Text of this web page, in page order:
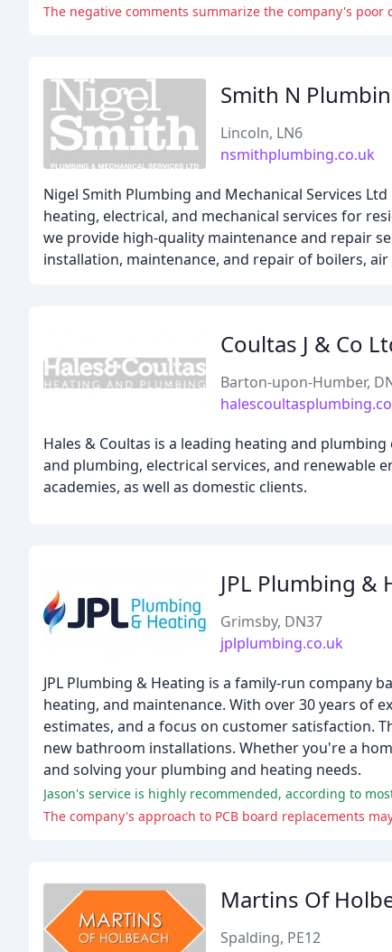
Smith N
Lincoln, LN6
nsmithplumbing.co.uk
Nigel Smith Plumbing and Mechanical Services
heating, electrical, and mechanical services for
we provide high-quality maintenance and repair
installation, maintenance, and repair of boilers,
Coultas J & Co
Barton-upon-Humber,
Hales & Coultas is a leading heating and
and plumbing, electrical services, and renewable
academies, as well as domestic clients.
JPL Plumbing &
Grimsby, DN37
jplplumbing.co.uk
JPL Plumbing & Heating is a family-run company
heating, and maintenance. With over 30 years of
estimates, and a focus on customer satisfaction.
new bathroom installations. Whether you're a
and solving your plumbing and heating needs.
Jason's service is highly recommended, according to
The company's approach to PCB board replacements
Martins Of
Spalding, PE12